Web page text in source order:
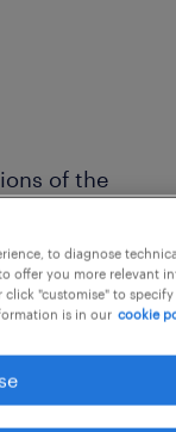
of the
to diagnose
offer you more relevant
click "customise" to
is in our cookie